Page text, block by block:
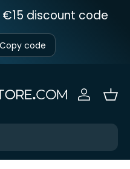
discount code
Copy code
Sign in